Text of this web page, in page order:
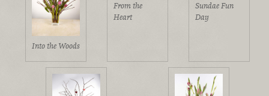
Into the Woods
From the
Heart
Sundae Fun
Day